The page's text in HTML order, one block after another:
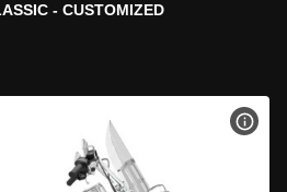
- CUSTOMIZED